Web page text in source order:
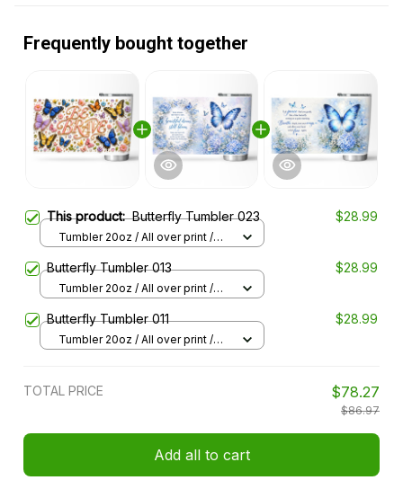
Frequently bought together
This product:Butterfly Tumbler 023 $28.99
Tumbler 20oz / All over print /
Butterfly Tumbler 013 $28.99
Tumbler 20oz / All over print /
Butterfly Tumbler 011 $28.99
Tumbler 20oz / All over print /
TOTAL PRICE $78.27
$86.97
Add all to cart